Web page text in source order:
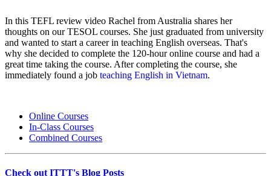
In this TEFL review video Rachel from Australia shares her
thoughts on our TESOL courses. She just graduated from university
and wanted to start a career in teaching English overseas. That's
why she decided to complete the 120-hour online course and had a
great time taking the course. After completing the course, she
immediately found a job teaching English in Vietnam.
Online Courses
In-Class Courses
Combined Courses
Check out ITTT's Blog Posts